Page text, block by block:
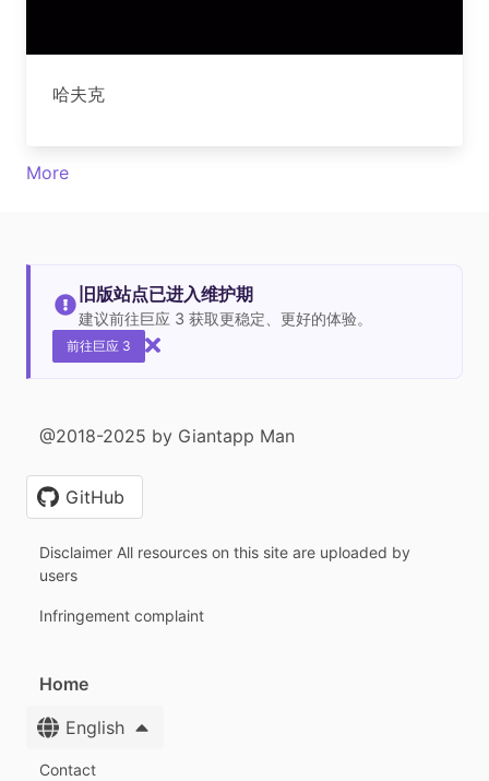
哈夫克
More
旧版站点已进入维护期
建议前往巨应 3 获取更稳定、更好的体验。
前往巨应 3
@2018-2025 by Giantapp Man
GitHub
Disclaimer All resources on this site are uploaded by
users
Infringement complaint
Home
English
Contact